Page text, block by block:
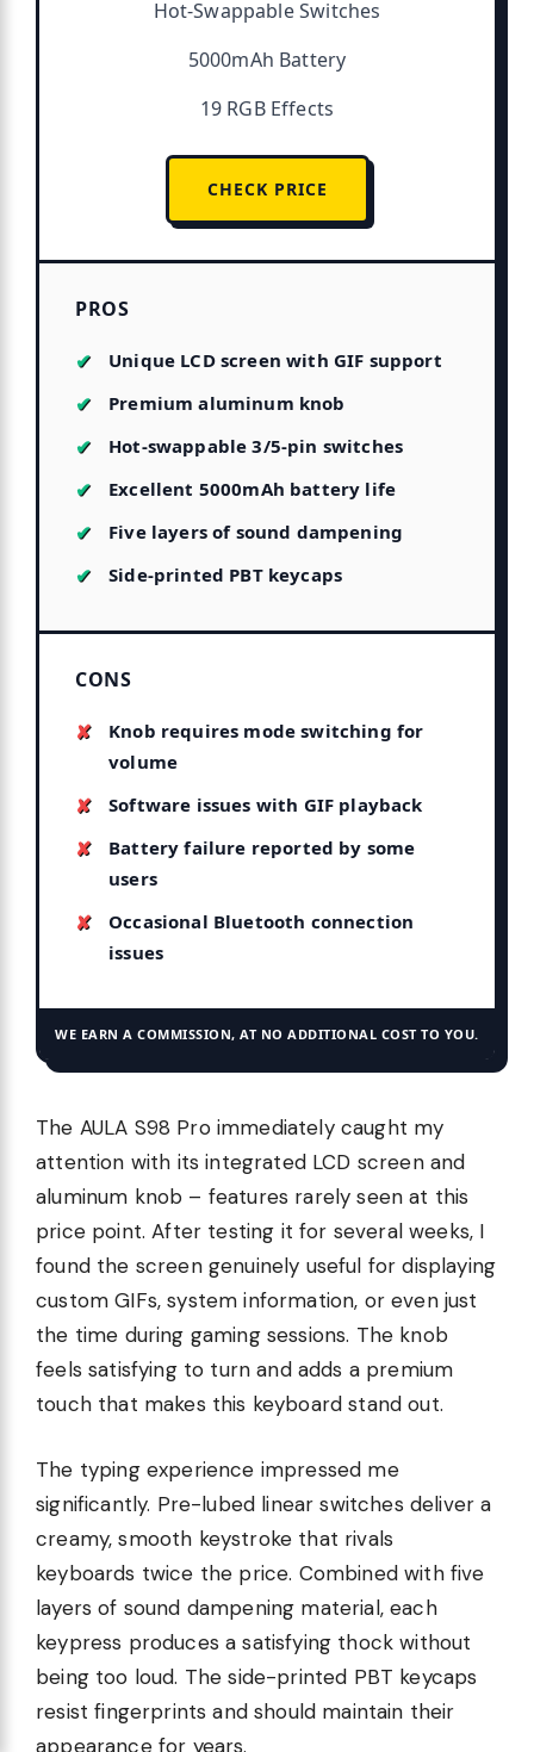
Hot-Swappable Switches
5000mAh Battery
19 RGB Effects
CHECK PRICE
PROS
Unique LCD screen with GIF support
Premium aluminum knob
Hot-swappable 3/5-pin switches
Excellent 5000mAh battery life
Five layers of sound dampening
Side-printed PBT keycaps
CONS
Knob requires mode switching for
volume
Software issues with GIF playback
Battery failure reported by some
users
Occasional Bluetooth connection
issues
WE EARN A COMMISSION, AT NO ADDITIONAL COST TO YOU.
The AULA S98 Pro immediately caught my
attention with its integrated LCD screen and
aluminum knob – features rarely seen at this
price point. After testing it for several weeks, I
found the screen genuinely useful for displaying
custom GIFs, system information, or even just
the time during gaming sessions. The knob
feels satisfying to turn and adds a premium
touch that makes this keyboard stand out.
The typing experience impressed me
significantly. Pre-lubed linear switches deliver a
creamy, smooth keystroke that rivals
keyboards twice the price. Combined with five
layers of sound dampening material, each
keypress produces a satisfying thock without
being too loud. The side-printed PBT keycaps
resist fingerprints and should maintain their
appearance for years.